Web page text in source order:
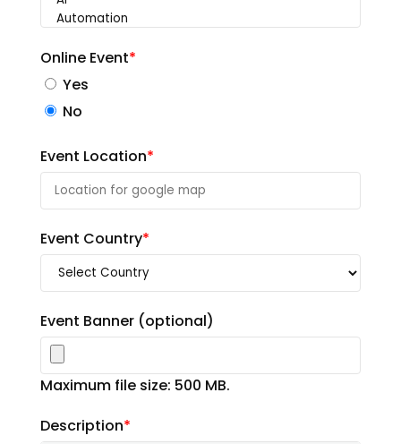
Online Event*
Yes
No
Event Location*
Event Country*
Event Banner (optional)
Maximum file size: 500 MB.
Description*